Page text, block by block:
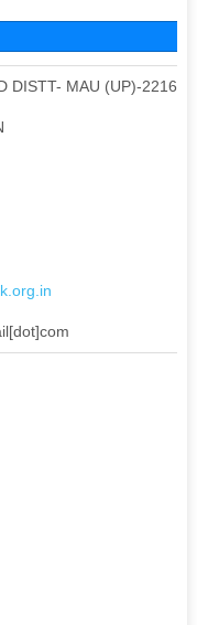
DISTT- MAU (UP)-221603